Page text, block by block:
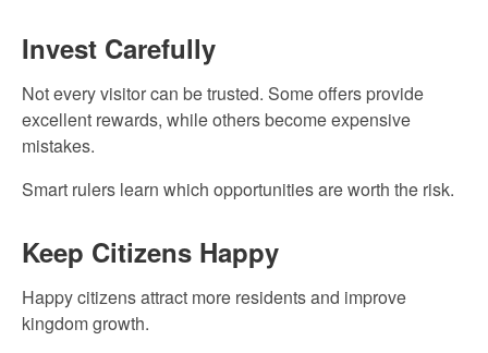
Invest Carefully
Not every visitor can be trusted. Some offers provide
excellent rewards, while others become expensive
mistakes.
Smart rulers learn which opportunities are worth the risk.
Keep Citizens Happy
Happy citizens attract more residents and improve
kingdom growth.